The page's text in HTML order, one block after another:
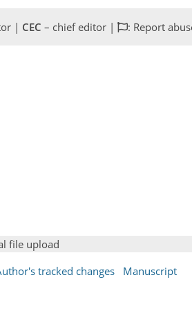
| CEC – chief editor | : Report
file upload
tracked changes
Manuscript